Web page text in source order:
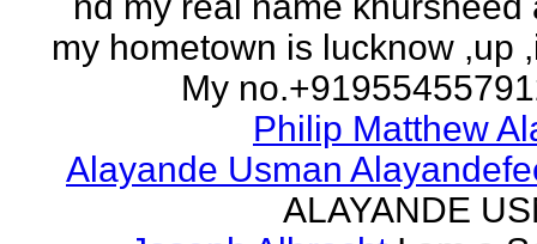
my hometown is lucknow ,up
My
Philip Matthew
Alayande Usman
ALAYANDE